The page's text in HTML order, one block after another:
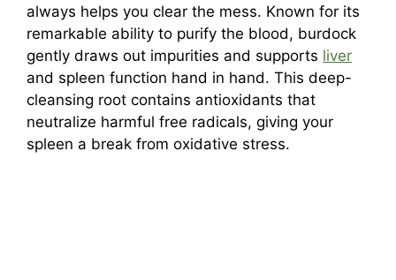
always helps you clear the mess. Known for its
remarkable ability to purify the blood, burdock
gently draws out impurities and supports liver
and spleen function hand in hand. This deep-
cleansing root contains antioxidants that
neutralize harmful free radicals, giving your
spleen a break from oxidative stress.